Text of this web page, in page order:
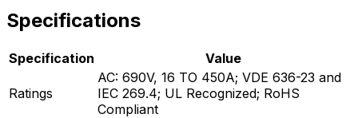
Specifications
Specification Value
Ratings
AC: 690V, 16 TO 450A; VDE 636-23 and
IEC 269.4; UL Recognized; RoHS
Compliant